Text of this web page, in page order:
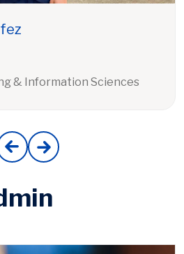
& Information Sciences